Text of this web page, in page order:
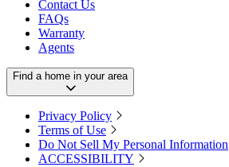
Contact Us
FAQs
Warranty
Agents
Find a home in your area
Privacy Policy
Terms of Use
Do Not Sell My Personal Information
ACCESSIBILITY